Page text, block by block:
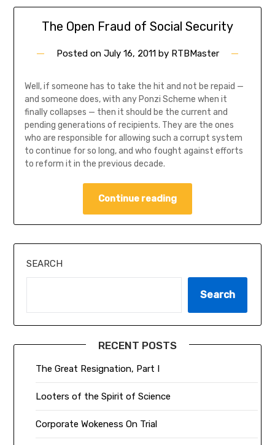
The Open Fraud of Social Security
Posted on July 16, 2011by RTBMaster
Well, if someone has to take the hit and not be repaid —
and someone does, with any Ponzi Scheme when it
finally collapses — then it should be the current and
pending generations of recipients. They are the ones
who are responsible for allowing such a corrupt system
to continue for so long, and who fought against efforts
to reform it in the previous decade.
Continue reading
SEARCH
Search
RECENT POSTS
The Great Resignation, Part I
Looters of the Spirit of Science
Corporate Wokeness On Trial